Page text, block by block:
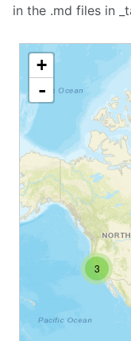
in the .md files in